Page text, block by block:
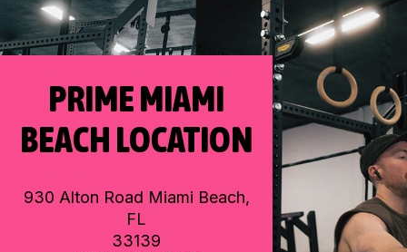
PRIME MIAMI
BEACH LOCATION
930 Alton Road Miami Beach,
FL
33139